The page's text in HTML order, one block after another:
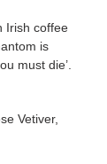
Irish coffee
is
must die’.
Vetiver,